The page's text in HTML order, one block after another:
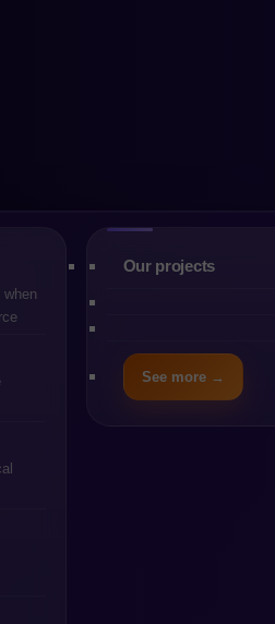
Our projects
See more →
you